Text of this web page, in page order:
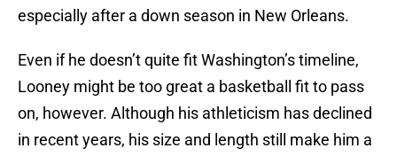
especially after a down season in New Orleans.
Even if he doesn’t quite fit Washington’s timeline,
Looney might be too great a basketball fit to pass
on, however. Although his athleticism has declined
in recent years, his size and length still make him a